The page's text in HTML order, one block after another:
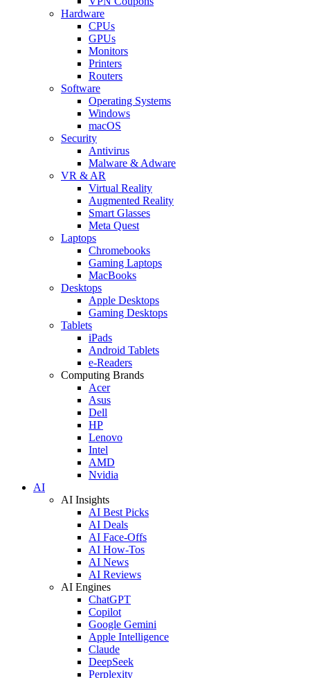
Hardware
CPUs
GPUs
Monitors
Printers
Routers
Software
Operating Systems
Windows
macOS
Security
Antivirus
Malware & Adware
VR & AR
Virtual Reality
Augmented Reality
Smart Glasses
Meta Quest
Laptops
Chromebooks
Gaming Laptops
MacBooks
Desktops
Apple Desktops
Gaming Desktops
Tablets
iPads
Android Tablets
e-Readers
Computing Brands
Acer
Asus
Dell
HP
Lenovo
Intel
AMD
Nvidia
AI
AI Insights
AI Best Picks
AI Deals
AI Face-Offs
AI How-Tos
AI News
AI Reviews
AI Engines
ChatGPT
Copilot
Google Gemini
Apple Intelligence
Claude
DeepSeek
Perplexity